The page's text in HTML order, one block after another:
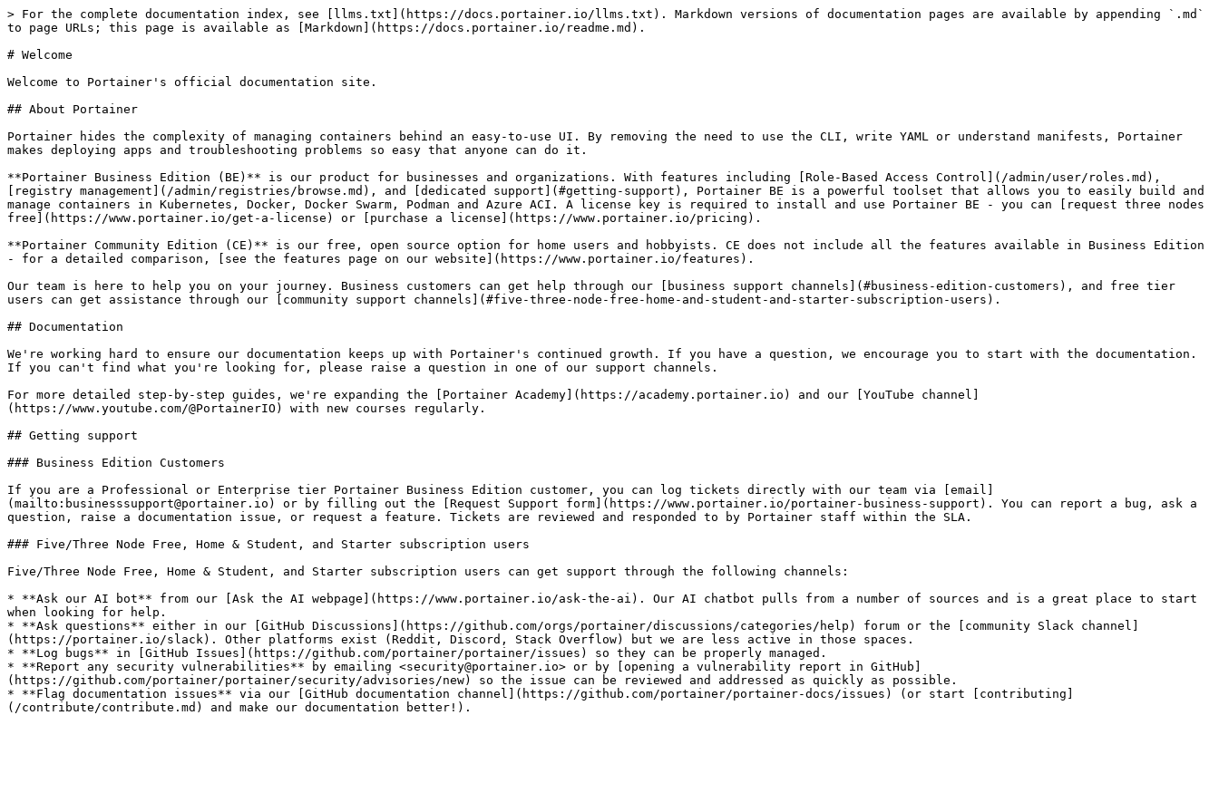
> For the complete documentation index, see [llms.txt](https://docs.portainer.io/llms.txt). Markdown versions of documentation pages are available by appending `.md`
to page URLs; this page is available as [Markdown](https://docs.portainer.io/readme.md).
# Welcome
Welcome to Portainer's official documentation site.
## About Portainer
Portainer hides the complexity of managing containers behind an easy-to-use UI. By removing the need to use the CLI, write YAML or understand manifests, Portainer
makes deploying apps and troubleshooting problems so easy that anyone can do it.
**Portainer Business Edition (BE)** is our product for businesses and organizations. With features including [Role-Based Access Control](/admin/user/roles.md),
[registry management](/admin/registries/browse.md), and [dedicated support](#getting-support), Portainer BE is a powerful toolset that allows you to easily build and
manage containers in Kubernetes, Docker, Docker Swarm, Podman and Azure ACI. A license key is required to install and use Portainer BE - you can [request three nodes
free](https://www.portainer.io/get-a-license) or [purchase a license](https://www.portainer.io/pricing).
**Portainer Community Edition (CE)** is our free, open source option for home users and hobbyists. CE does not include all the features available in Business Edition
- for a detailed comparison, [see the features page on our website](https://www.portainer.io/features).
Our team is here to help you on your journey. Business customers can get help through our [business support channels](#business-edition-customers), and free tier
users can get assistance through our [community support channels](#five-three-node-free-home-and-student-and-starter-subscription-users).
## Documentation
We're working hard to ensure our documentation keeps up with Portainer's continued growth. If you have a question, we encourage you to start with the documentation.
If you can't find what you're looking for, please raise a question in one of our support channels.
For more detailed step-by-step guides, we're expanding the [Portainer Academy](https://academy.portainer.io) and our [YouTube channel]
(https://www.youtube.com/@PortainerIO) with new courses regularly.
## Getting support
### Business Edition Customers
If you are a Professional or Enterprise tier Portainer Business Edition customer, you can log tickets directly with our team via [email]
(mailto:businesssupport@portainer.io) or by filling out the [Request Support form](https://www.portainer.io/portainer-business-support). You can report a bug, ask a
question, raise a documentation issue, or request a feature. Tickets are reviewed and responded to by Portainer staff within the SLA.
### Five/Three Node Free, Home & Student, and Starter subscription users
Five/Three Node Free, Home & Student, and Starter subscription users can get support through the following channels:
* **Ask our AI bot** from our [Ask the AI webpage](https://www.portainer.io/ask-the-ai). Our AI chatbot pulls from a number of sources and is a great place to start
when looking for help.
* **Ask questions** either in our [GitHub Discussions](https://github.com/orgs/portainer/discussions/categories/help) forum or the [community Slack channel]
(https://portainer.io/slack). Other platforms exist (Reddit, Discord, Stack Overflow) but we are less active in those spaces.
* **Log bugs** in [GitHub Issues](https://github.com/portainer/portainer/issues) so they can be properly managed.
* **Report any security vulnerabilities** by emailing <security@portainer.io> or by [opening a vulnerability report in GitHub]
(https://github.com/portainer/portainer/security/advisories/new) so the issue can be reviewed and addressed as quickly as possible.
* **Flag documentation issues** via our [GitHub documentation channel](https://github.com/portainer/portainer-docs/issues) (or start [contributing]